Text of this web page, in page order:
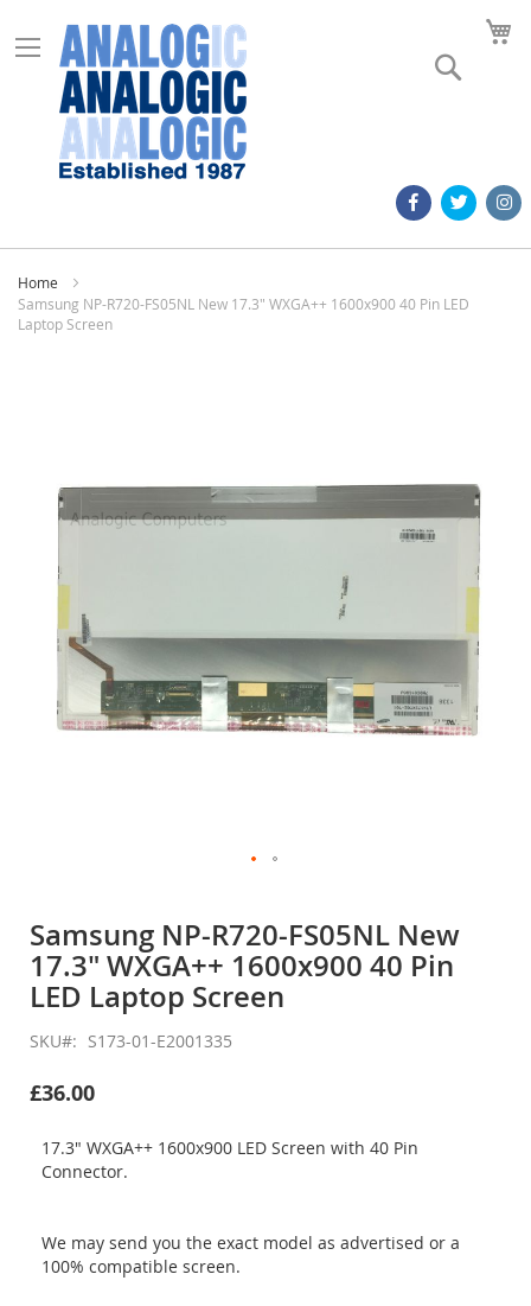
Home
Samsung NP-R720-FS05NL New 17.3" WXGA++ 1600x900 40 Pin LED
Laptop Screen
images
the
beginning
of
the
images
gallery
Samsung NP-R720-FS05NL New
17.3" WXGA++ 1600x900 40 Pin
LED Laptop Screen
SKU S173-01-E2001335
£36.00
17.3" WXGA++ 1600x900 LED Screen with 40 Pin
Connector.
We may send you the exact model as advertised or a
100% compatible screen.